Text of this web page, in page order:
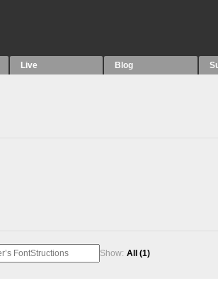
Live Blog
Show: All (1)